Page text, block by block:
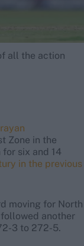
all the action
Zone in the
six and 14
in the previous
moving for North
another
3 to 272-5.